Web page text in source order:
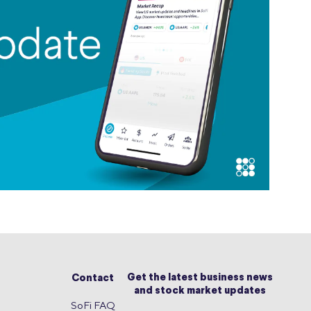
Contact
SoFi FAQ
Get the latest business news
and stock market updates